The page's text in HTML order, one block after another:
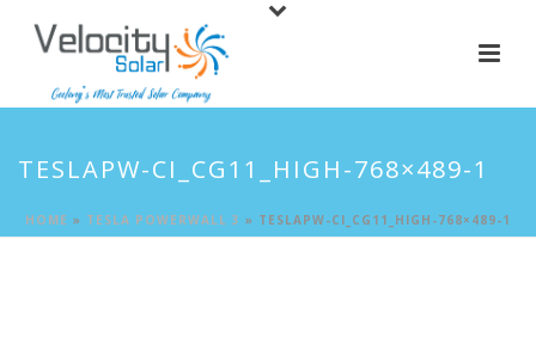
TESLAPW-CI_CG11_HIGH-768×489-1
HOME » TESLA POWERWALL 3 » TESLAPW-CI_CG11_HIGH-768×489-1